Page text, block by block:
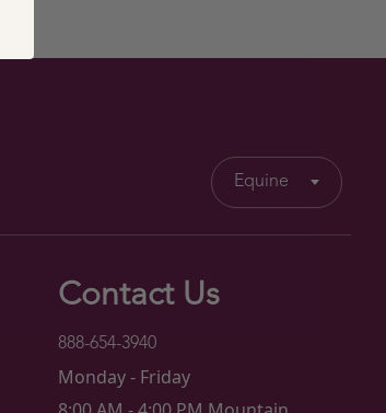
Equine
Contact Us
888-654-3940
Monday - Friday